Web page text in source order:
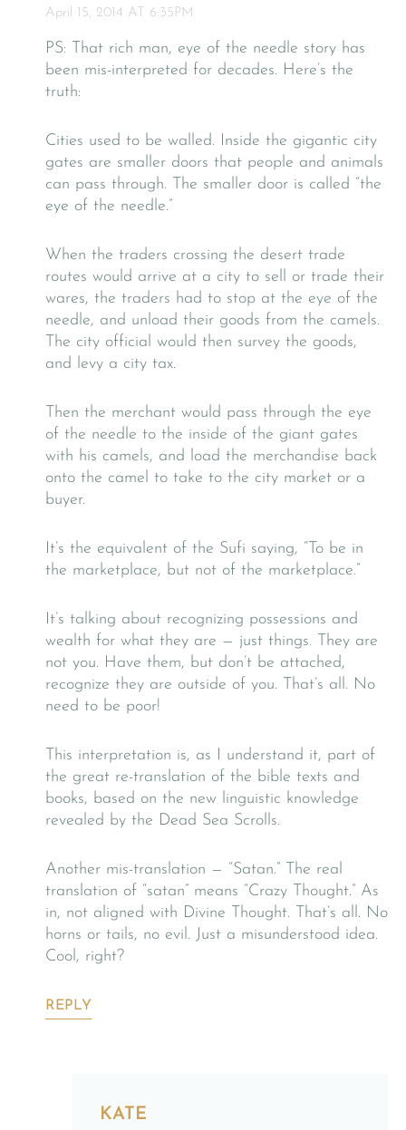
April 15, 2014 AT 6:35PM
PS: That rich man, eye of the needle story has
been mis-interpreted for decades. Here’s the
truth:
Cities used to be walled. Inside the gigantic city
gates are smaller doors that people and animals
can pass through. The smaller door is called “the
eye of the needle.”
When the traders crossing the desert trade
routes would arrive at a city to sell or trade their
wares, the traders had to stop at the eye of the
needle, and unload their goods from the camels.
The city official would then survey the goods,
and levy a city tax.
Then the merchant would pass through the eye
of the needle to the inside of the giant gates
with his camels, and load the merchandise back
onto the camel to take to the city market or a
buyer.
It’s the equivalent of the Sufi saying, “To be in
the marketplace, but not of the marketplace.”
It’s talking about recognizing possessions and
wealth for what they are — just things. They are
not you. Have them, but don’t be attached,
recognize they are outside of you. That’s all. No
need to be poor!
This interpretation is, as I understand it, part of
the great re-translation of the bible texts and
books, based on the new linguistic knowledge
revealed by the Dead Sea Scrolls.
Another mis-translation — “Satan.” The real
translation of “satan” means “Crazy Thought.” As
in, not aligned with Divine Thought. That’s all. No
horns or tails, no evil. Just a misunderstood idea.
Cool, right?
REPLY
KATE